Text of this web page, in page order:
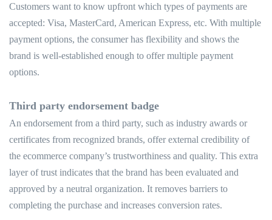
Customers want to know upfront which types of payments are
accepted: Visa, MasterCard, American Express, etc. With multiple
payment options, the consumer has flexibility and shows the
brand is well-established enough to offer multiple payment
options.
Third party endorsement badge
An endorsement from a third party, such as industry awards or
certificates from recognized brands, offer external credibility of
the ecommerce company’s trustworthiness and quality. This extra
layer of trust indicates that the brand has been evaluated and
approved by a neutral organization. It removes barriers to
completing the purchase and increases conversion rates.